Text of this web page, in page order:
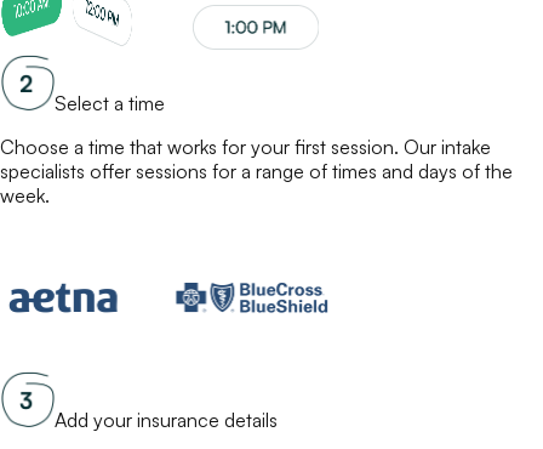
Select a time
Choose a time that works for your first session. Our intake
specialists offer sessions for a range of times and days of the
week.
Add your insurance details